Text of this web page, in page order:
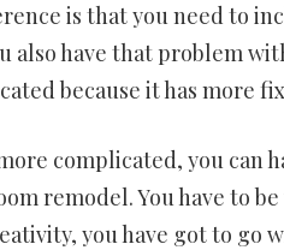
is that you need to
also have that problem
because it has more
complicated, you can
remodel. You have to
you have got to go